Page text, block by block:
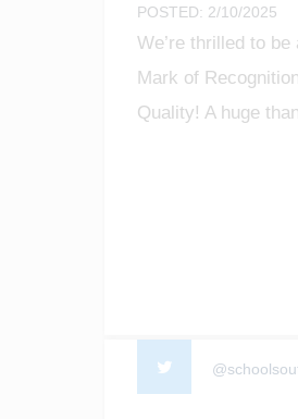
POSTED: 2/10/2025
We’re thrilled to
Mark of
Quality! A huge